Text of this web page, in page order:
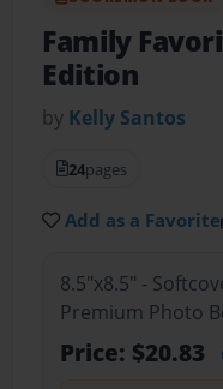
Family
Edition
by Kelly Santos
24pages
Add as a Favorite
8.5"x8.5" -
Premium Photo
Price: $20.83